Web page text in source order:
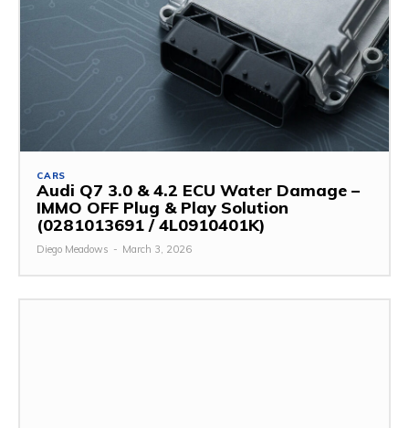
CARS
Audi Q7 3.0 & 4.2 ECU Water Damage –
IMMO OFF Plug & Play Solution
(0281013691 / 4L0910401K)
Diego Meadows - March 3, 2026